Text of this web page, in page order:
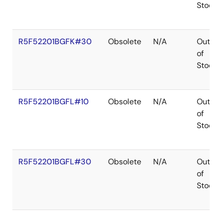
Stock
R5F52201BGFK#30 Obsolete N/A
Out
of
Stock
R5F52201BGFL#10 Obsolete N/A
Out
of
Stock
R5F52201BGFL#30 Obsolete N/A
Out
of
Stock